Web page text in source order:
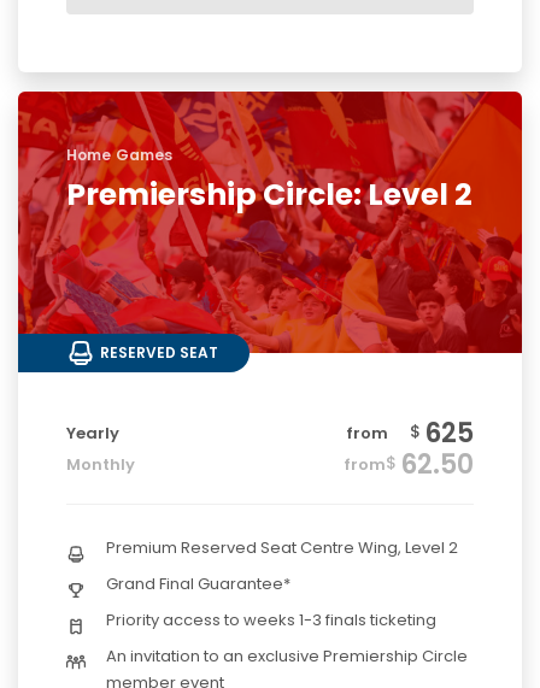
Home Games
Premiership Circle: Level 2
RESERVED SEAT
Yearly from $ 625
Monthly from$ 62.50
Premium Reserved Seat Centre Wing, Level 2
Grand Final Guarantee*
Priority access to weeks 1-3 finals ticketing
An invitation to an exclusive Premiership Circle
member event